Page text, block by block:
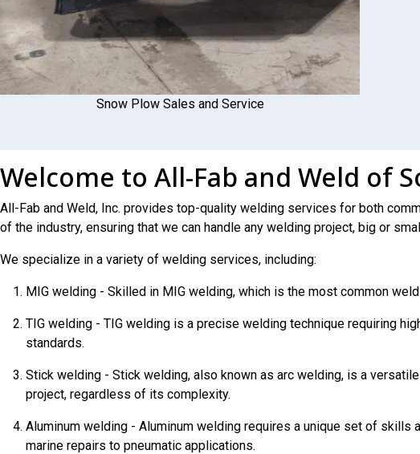
Snow Plow Sales and Service
Welcome to All-Fab and Weld of
All-Fab and Weld, Inc. provides top-quality welding services for both
of the industry, ensuring that we can handle any welding project, big or
We specialize in a variety of welding services, including:
MIG welding - Skilled in MIG welding, which is the most common
TIG welding - TIG welding is a precise welding technique requiring
standards.
Stick welding - Stick welding, also known as arc welding, is a
project, regardless of its complexity.
Aluminum welding - Aluminum welding requires a unique set of
marine repairs to pneumatic applications.